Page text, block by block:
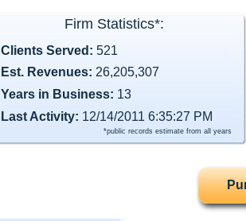
Firm Statistics*:
Clients Served: 521
Est. Revenues: 26,205,307
Years in Business: 13
Last Activity: 12/14/2011 6:35:27 PM
*public records estimate from all years